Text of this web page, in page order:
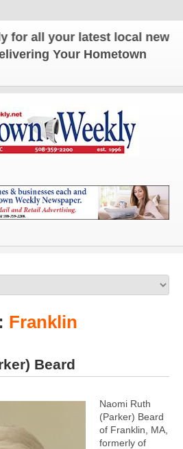
your latest local news and
Your Hometown
Franklin
Beard
Naomi Ruth
(Parker) Beard
of Franklin, MA,
formerly of